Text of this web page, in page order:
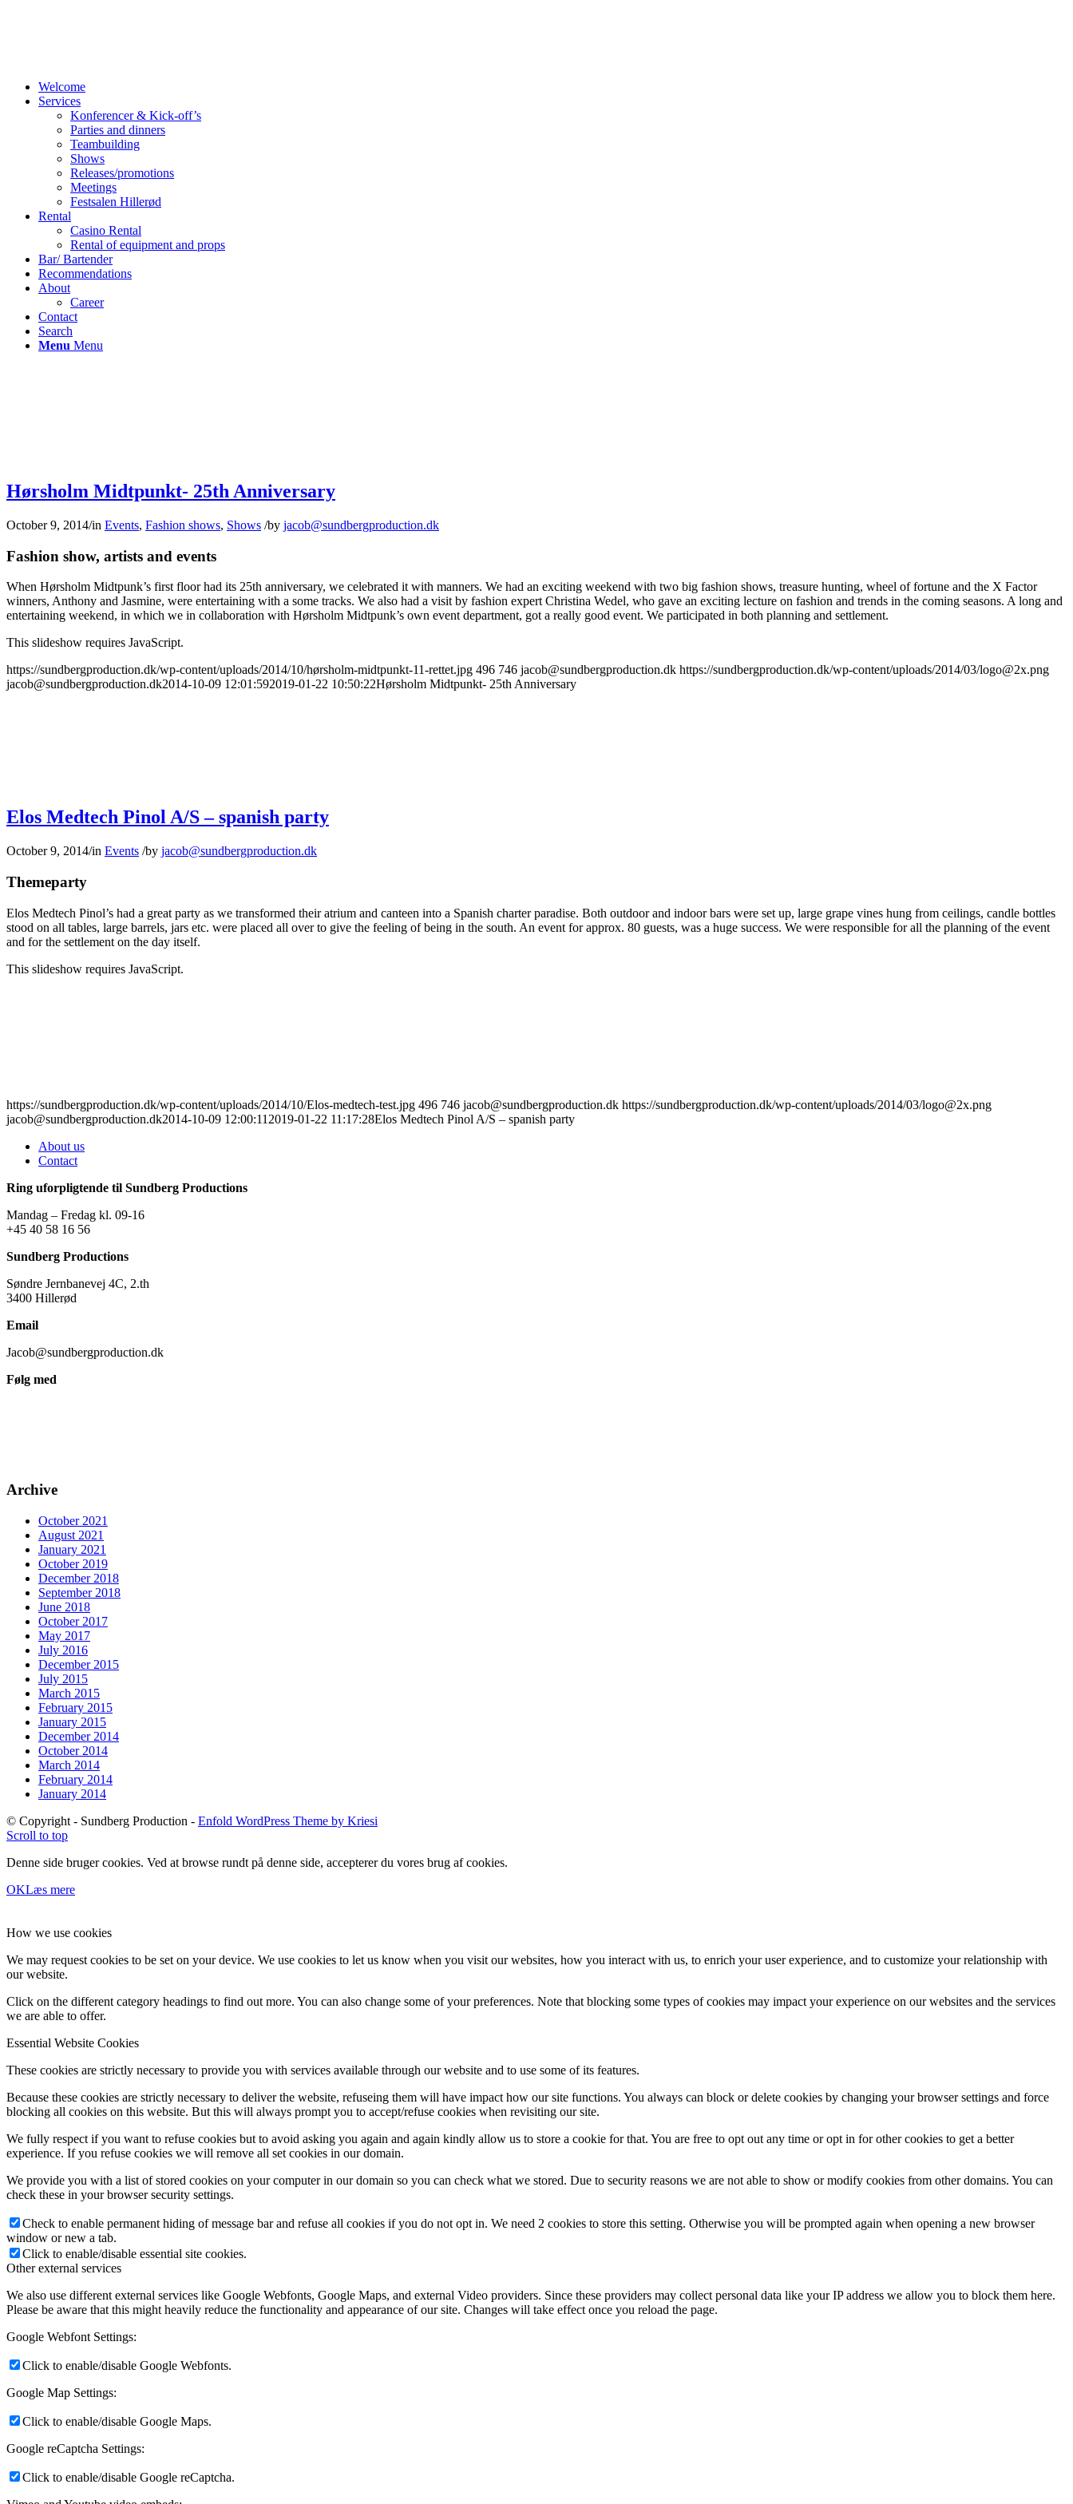
Welcome
Services
Konferencer & Kick-off’s
Parties and dinners
Teambuilding
Shows
Releases/promotions
Meetings
Festsalen Hillerød
Rental
Casino Rental
Rental of equipment and props
Bar/ Bartender
Recommendations
About
Career
Contact
Search
Menu Menu
Hørsholm Midtpunkt- 25th Anniversary
October 9, 2014/in Events, Fashion shows, Shows /by jacob@sundbergproduction.dk
Fashion show, artists and events
When Hørsholm Midtpunk’s first floor had its 25th anniversary, we celebrated it with manners. We had an exciting weekend with two big fashion shows, treasure hunting, wheel of fortune and the X Factor
winners, Anthony and Jasmine, were entertaining with a some tracks. We also had a visit by fashion expert Christina Wedel, who gave an exciting lecture on fashion and trends in the coming seasons. A long and
entertaining weekend, in which we in collaboration with Hørsholm Midtpunk’s own event department, got a really good event. We participated in both planning and settlement.
This slideshow requires JavaScript.
https://sundbergproduction.dk/wp-content/uploads/2014/10/hørsholm-midtpunkt-11-rettet.jpg 496 746 jacob@sundbergproduction.dk https://sundbergproduction.dk/wp-content/uploads/2014/03/logo@2x.png
jacob@sundbergproduction.dk2014-10-09 12:01:592019-01-22 10:50:22Hørsholm Midtpunkt- 25th Anniversary
Elos Medtech Pinol A/S – spanish party
October 9, 2014/in Events /by jacob@sundbergproduction.dk
Themeparty
Elos Medtech Pinol’s had a great party as we transformed their atrium and canteen into a Spanish charter paradise. Both outdoor and indoor bars were set up, large grape vines hung from ceilings, candle bottles
stood on all tables, large barrels, jars etc. were placed all over to give the feeling of being in the south. An event for approx. 80 guests, was a huge success. We were responsible for all the planning of the event
and for the settlement on the day itself.
This slideshow requires JavaScript.
https://sundbergproduction.dk/wp-content/uploads/2014/10/Elos-medtech-test.jpg 496 746 jacob@sundbergproduction.dk https://sundbergproduction.dk/wp-content/uploads/2014/03/logo@2x.png
jacob@sundbergproduction.dk2014-10-09 12:00:11 2019-01-22 11:17:28Elos Medtech Pinol A/S – spanish party
About us
Contact
Ring uforpligtende til Sundberg Productions
Mandag – Fredag kl. 09-16
+45 40 58 16 56
Sundberg Productions
Søndre Jernbanevej 4C, 2.th
3400 Hillerød
Email
Jacob@sundbergproduction.dk
Følg med
Archive
October 2021
August 2021
January 2021
October 2019
December 2018
September 2018
June 2018
October 2017
May 2017
July 2016
December 2015
July 2015
March 2015
February 2015
January 2015
December 2014
October 2014
March 2014
February 2014
January 2014
© Copyright - Sundberg Production - Enfold WordPress Theme by Kriesi
Scroll to top
Denne side bruger cookies. Ved at browse rundt på denne side, accepterer du vores brug af cookies.
OKLæs mere
How we use cookies
We may request cookies to be set on your device. We use cookies to let us know when you visit our websites, how you interact with us, to enrich your user experience, and to customize your relationship with
our website.
Click on the different category headings to find out more. You can also change some of your preferences. Note that blocking some types of cookies may impact your experience on our websites and the services
we are able to offer.
Essential Website Cookies
These cookies are strictly necessary to provide you with services available through our website and to use some of its features.
Because these cookies are strictly necessary to deliver the website, refuseing them will have impact how our site functions. You always can block or delete cookies by changing your browser settings and force
blocking all cookies on this website. But this will always prompt you to accept/refuse cookies when revisiting our site.
We fully respect if you want to refuse cookies but to avoid asking you again and again kindly allow us to store a cookie for that. You are free to opt out any time or opt in for other cookies to get a better
experience. If you refuse cookies we will remove all set cookies in our domain.
We provide you with a list of stored cookies on your computer in our domain so you can check what we stored. Due to security reasons we are not able to show or modify cookies from other domains. You can
check these in your browser security settings.
Check to enable permanent hiding of message bar and refuse all cookies if you do not opt in. We need 2 cookies to store this setting. Otherwise you will be prompted again when opening a new browser
window or new a tab.
Click to enable/disable essential site cookies.
Other external services
We also use different external services like Google Webfonts, Google Maps, and external Video providers. Since these providers may collect personal data like your IP address we allow you to block them here.
Please be aware that this might heavily reduce the functionality and appearance of our site. Changes will take effect once you reload the page.
Google Webfont Settings:
Click to enable/disable Google Webfonts.
Google Map Settings:
Click to enable/disable Google Maps.
Google reCaptcha Settings:
Click to enable/disable Google reCaptcha.